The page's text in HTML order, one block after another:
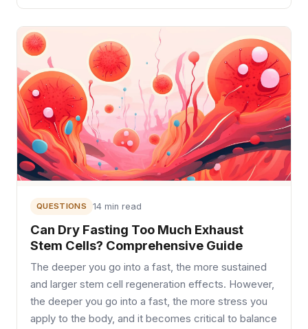
QUESTIONS 14 min read
Can Dry Fasting Too Much Exhaust
Stem Cells? Comprehensive Guide
The deeper you go into a fast, the more sustained
and larger stem cell regeneration effects. However,
the deeper you go into a fast, the more stress you
apply to the body, and it becomes critical to balance